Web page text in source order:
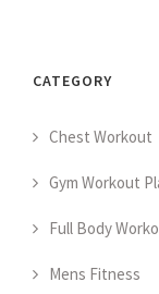
CATEGORY
Chest Workout
Gym Workout
Full Body
Mens Fitness